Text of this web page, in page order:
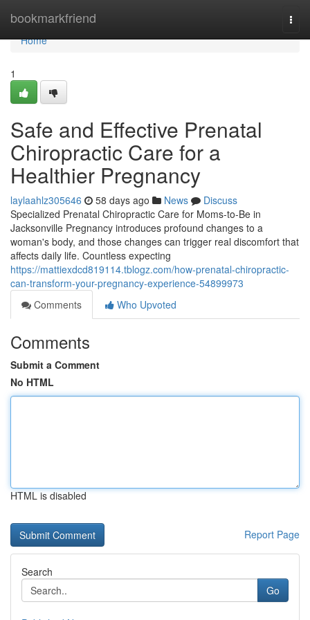
bookmarkfriend
Home
Home
1
Safe and Effective Prenatal
Chiropractic Care for a
Healthier Pregnancy
laylaahlz305646 58 days ago News
Discuss
Specialized Prenatal Chiropractic Care for Moms-to-Be in
Jacksonville Pregnancy introduces profound changes to a
woman's body, and those changes can trigger real discomfort that
affects daily life. Countless expecting
https://mattiexdcd819114.tblogz.com/how-prenatal-chiropractic-
can-transform-your-pregnancy-experience-54899973
Comments
Who Upvoted
Comments
Submit a Comment
No HTML
HTML is disabled
Report Page
Search
Go